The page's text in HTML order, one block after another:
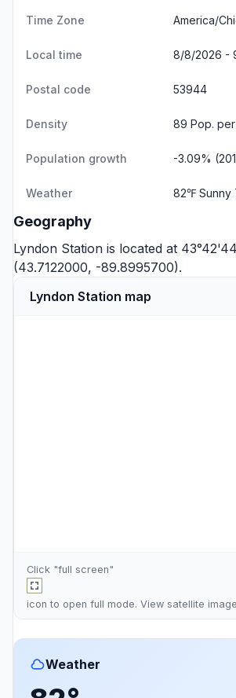
Time Zone America/
Local time 8/8/2026 -
Postal code 53944
Density 89 Pop.
Population growth -3.09%
Weather 82℉ Sunny
Geography
Lyndon Station is located at
(43.7122000, -89.8995700).
Lyndon Station map
Click "full screen"
icon to open full mode. View satellite
Weather